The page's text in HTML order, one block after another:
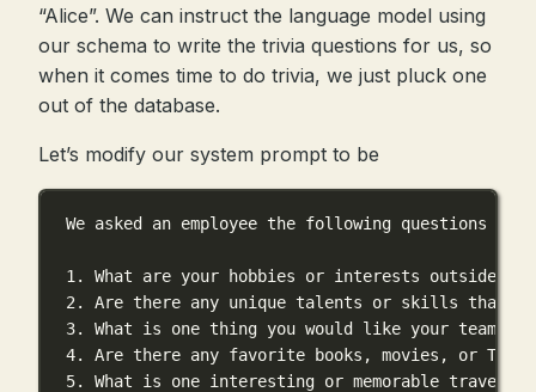
“Alice”. We can instruct the language model using
our schema to write the trivia questions for us, so
when it comes time to do trivia, we just pluck one
out of the database.
Let’s modify our system prompt to be
We asked an employee the following questions
1. What are your hobbies or interests outside
2. Are there any unique talents or skills that
3. What is one thing you would like your
4. Are there any favorite books, movies, or TV
5. What is one interesting or memorable travel